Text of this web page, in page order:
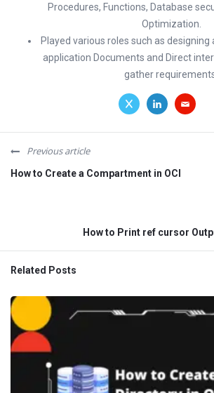
Procedures, Functions, Database
Optimization.
Played various roles such as
application Documents and Direct
gather
Previous article
How to Create a Compartment in OCI
How to Print ref cursor
Related Posts